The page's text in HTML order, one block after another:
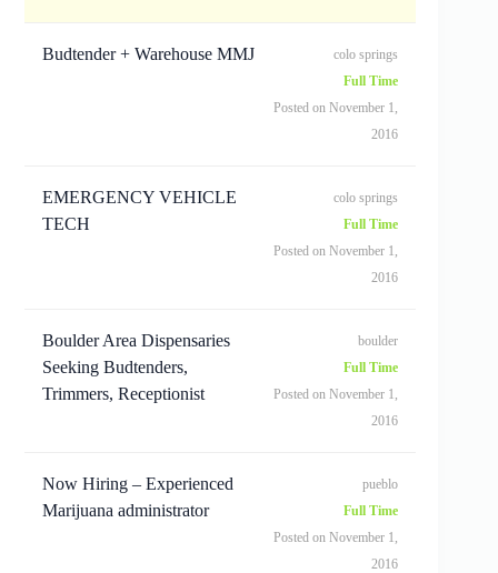
Budtender + Warehouse MMJ
colo springs
Full Time
Posted on November 1,
2016
EMERGENCY VEHICLE
TECH
colo springs
Full Time
Posted on November 1,
2016
Boulder Area Dispensaries
Seeking Budtenders,
Trimmers, Receptionist
boulder
Full Time
Posted on November 1,
2016
Now Hiring – Experienced
Marijuana administrator
pueblo
Full Time
Posted on November 1,
2016